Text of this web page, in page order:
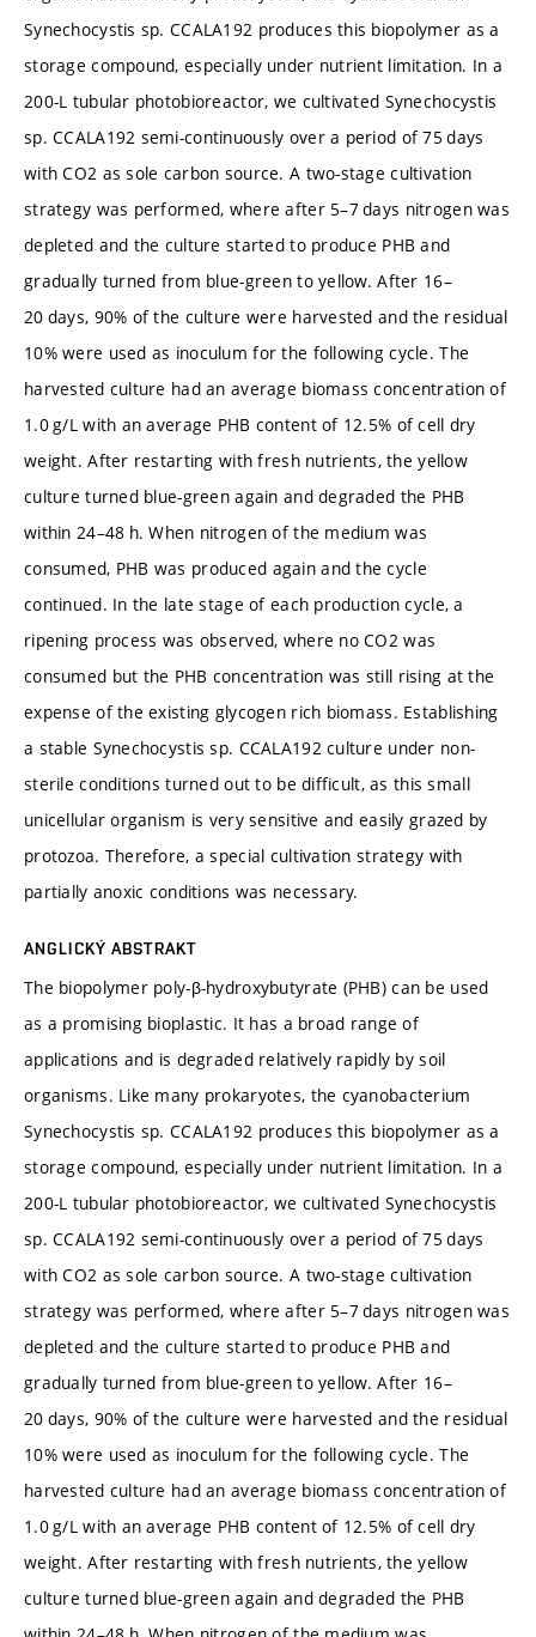
Synechocystis sp. CCALA192 produces this biopolymer as a
storage compound, especially under nutrient limitation. In a
200-L tubular photobioreactor, we cultivated Synechocystis
sp. CCALA192 semi-continuously over a period of 75 days
with CO2 as sole carbon source. A two-stage cultivation
strategy was performed, where after 5–7 days nitrogen was
depleted and the culture started to produce PHB and
gradually turned from blue-green to yellow. After 16–
20 days, 90% of the culture were harvested and the residual
10% were used as inoculum for the following cycle. The
harvested culture had an average biomass concentration of
1.0 g/L with an average PHB content of 12.5% of cell dry
weight. After restarting with fresh nutrients, the yellow
culture turned blue-green again and degraded the PHB
within 24–48 h. When nitrogen of the medium was
consumed, PHB was produced again and the cycle
continued. In the late stage of each production cycle, a
ripening process was observed, where no CO2 was
consumed but the PHB concentration was still rising at the
expense of the existing glycogen rich biomass. Establishing
a stable Synechocystis sp. CCALA192 culture under non-
sterile conditions turned out to be difficult, as this small
unicellular organism is very sensitive and easily grazed by
protozoa. Therefore, a special cultivation strategy with
partially anoxic conditions was necessary.
ANGLICKÝ ABSTRAKT
The biopolymer poly-β-hydroxybutyrate (PHB) can be used
as a promising bioplastic. It has a broad range of
applications and is degraded relatively rapidly by soil
organisms. Like many prokaryotes, the cyanobacterium
Synechocystis sp. CCALA192 produces this biopolymer as a
storage compound, especially under nutrient limitation. In a
200-L tubular photobioreactor, we cultivated Synechocystis
sp. CCALA192 semi-continuously over a period of 75 days
with CO2 as sole carbon source. A two-stage cultivation
strategy was performed, where after 5–7 days nitrogen was
depleted and the culture started to produce PHB and
gradually turned from blue-green to yellow. After 16–
20 days, 90% of the culture were harvested and the residual
10% were used as inoculum for the following cycle. The
harvested culture had an average biomass concentration of
1.0 g/L with an average PHB content of 12.5% of cell dry
weight. After restarting with fresh nutrients, the yellow
culture turned blue-green again and degraded the PHB